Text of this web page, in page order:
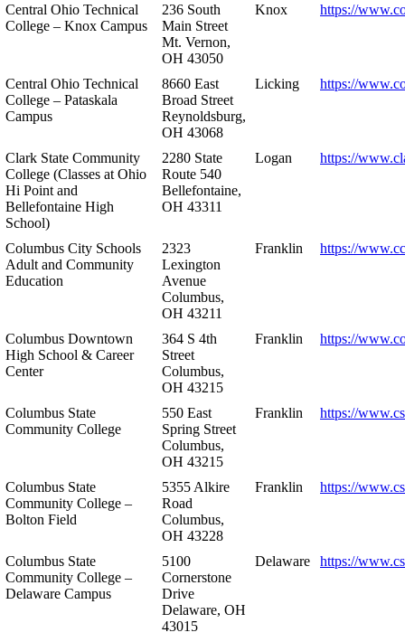
Central Ohio Technical
College – Knox Campus
236 South
Main Street
Mt. Vernon,
OH 43050
Knox https://
Central Ohio Technical
College – Pataskala
Campus
8660 East
Broad Street
Reynoldsburg,
OH 43068
Licking https://
Clark State Community
College (Classes at Ohio
Hi Point and
Bellefontaine High
School)
2280 State
Route 540
Bellefontaine,
OH 43311
Logan https://
Columbus City Schools
Adult and Community
Education
2323
Lexington
Avenue
Columbus,
OH 43211
Franklin https://
Columbus Downtown
High School & Career
Center
364 S 4th
Street
Columbus,
OH 43215
Franklin https://
Columbus State
Community College
550 East
Spring Street
Columbus,
OH 43215
Franklin https://
Columbus State
Community College –
Bolton Field
5355 Alkire
Road
Columbus,
OH 43228
Franklin https://
Columbus State
Community College –
Delaware Campus
5100
Cornerstone
Drive
Delaware, OH
43015
Delaware https://